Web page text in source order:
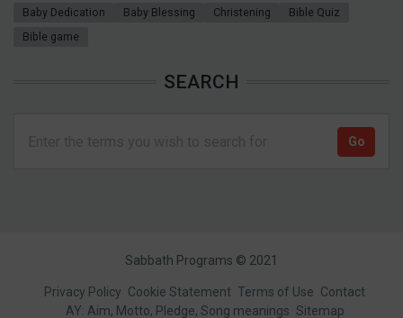
Baby Dedication
Baby Blessing Christening
Bible Quiz
Bible game
SEARCH
Sabbath Programs © 2021
Footer
Privacy Policy Cookie Statement Terms of Use Contact
AY: Aim, Motto, Pledge, Song meanings Sitemap